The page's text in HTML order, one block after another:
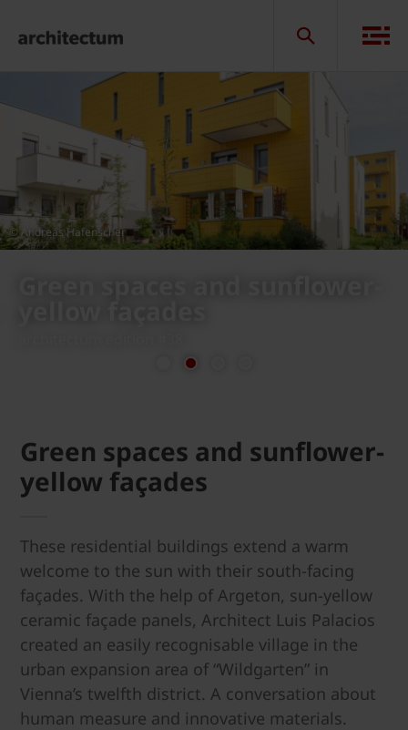
© Andreas Hafenscher
previous
Green spaces and sun­flower-
yellow façades
These residential buildings extend a warm
welcome to the sun with their south-facing
façades. With the help of Argeton, sun-yellow
ceramic façade panels, Architect Luis Palacios
created an easily recognisable village in the
urban expansion area of “Wildgarten” in
Vienna’s twelfth district. A conversation about
human measure and innovative materials.